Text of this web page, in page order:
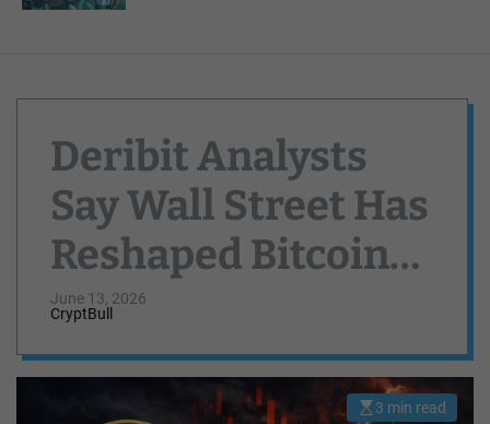
Deribit Analysts
Say Wall Street Has
Reshaped Bitcoin
Volatility And
Liquidity
June 13, 2026
CryptBull
E
3 min read